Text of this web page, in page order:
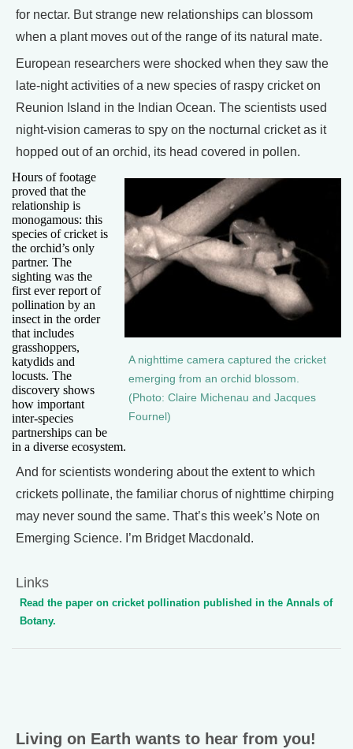
for nectar. But strange new relationships can blossom
when a plant moves out of the range of its natural mate.
European researchers were shocked when they saw the
late-night activities of a new species of raspy cricket on
Reunion Island in the Indian Ocean. The scientists used
night-vision cameras to spy on the nocturnal cricket as it
hopped out of an orchid, its head covered in pollen.
A nighttime camera captured the cricket
emerging from an orchid blossom.
(Photo: Claire Michenau and Jacques
Fournel)
Hours of footage
proved that the
relationship is
monogamous: this
species of cricket is
the orchid’s only
partner. The
sighting was the
first ever report of
pollination by an
insect in the order
that includes
grasshoppers,
katydids and
locusts. The
discovery shows
how important
inter-species
partnerships can be
in a diverse ecosystem.
And for scientists wondering about the extent to which
crickets pollinate, the familiar chorus of nighttime chirping
may never sound the same. That’s this week’s Note on
Emerging Science. I’m Bridget Macdonald.
Links
Read the paper on cricket pollination published in the Annals of
Botany.
Living on Earth wants to hear from you!